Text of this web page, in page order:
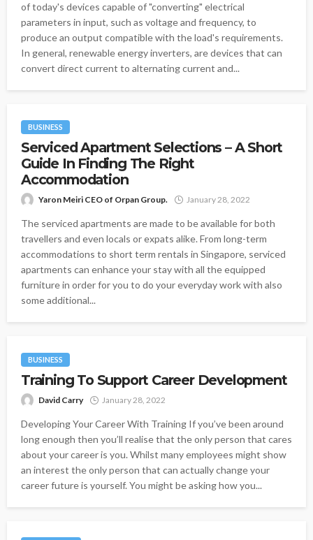
of today's devices capable of "converting" electrical
parameters in input, such as voltage and frequency, to
produce an output compatible with the load's requirements.
In general, renewable energy inverters, are devices that can
convert direct current to alternating current and...
BUSINESS
Serviced Apartment Selections – A Short
Guide In Finding The Right
Accommodation
Yaron Meiri CEO of Orpan Group. January 28, 2022
The serviced apartments are made to be available for both
travellers and even locals or expats alike. From long-term
accommodations to short term rentals in Singapore, serviced
apartments can enhance your stay with all the equipped
furniture in order for you to do your everyday work with also
some additional...
BUSINESS
Training To Support Career Development
David Carry January 28, 2022
Developing Your Career With Training If you’ve been around
long enough then you’ll realise that the only person that cares
about your career is you. Whilst many employees might show
an interest the only person that can actually change your
career future is yourself. You might be asking how you...